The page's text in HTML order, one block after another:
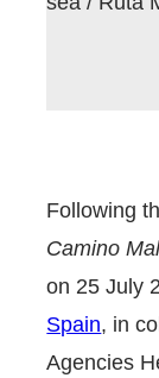
Following
Camino
on 25 July
Spain, in
Agencies